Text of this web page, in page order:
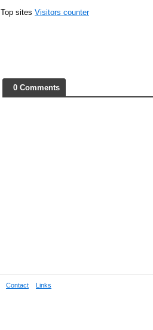
Top sites Visitors counter
0 Comments
Contact Links